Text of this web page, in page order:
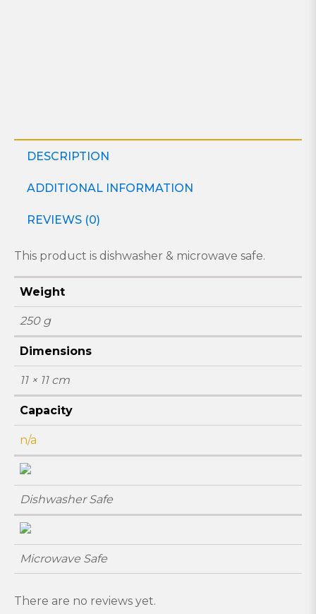
DESCRIPTION
ADDITIONAL INFORMATION
REVIEWS (0)
This product is dishwasher & microwave safe.
Weight
250 g
Dimensions
11 × 11 cm
Capacity
n/a
Dishwasher Safe
Microwave Safe
There are no reviews yet.